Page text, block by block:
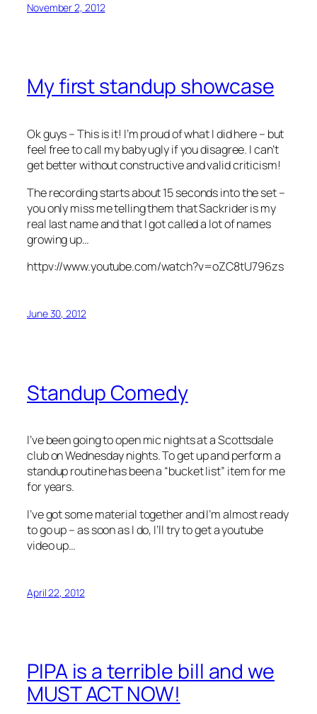
November 2, 2012
My first standup showcase
Ok guys – This is it! I’m proud of what I did here – but
feel free to call my baby ugly if you disagree. I can’t
get better without constructive and valid criticism!
The recording starts about 15 seconds into the set –
you only miss me telling them that Sackrider is my
real last name and that I got called a lot of names
growing up…
httpv://www.youtube.com/watch?v=oZC8tU796zs
June 30, 2012
Standup Comedy
I’ve been going to open mic nights at a Scottsdale
club on Wednesday nights. To get up and perform a
standup routine has been a “bucket list” item for me
for years.
I’ve got some material together and I’m almost ready
to go up – as soon as I do, I’ll try to get a youtube
video up…
April 22, 2012
PIPA is a terrible bill and we
MUST ACT NOW!